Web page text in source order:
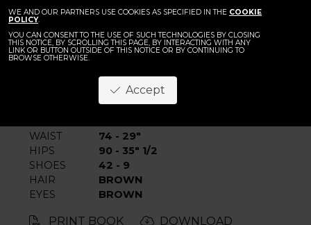
WE AND OUR PARTNERS USE COOKIES AS SPECIFIED IN THE COOKIE
POLICY.
YOU CAN CONSENT TO THE USE OF SUCH TECHNOLOGIES BY CLOSING
THIS NOTICE, BY SCROLLING THIS PAGE, BY INTERACTING WITH ANY
LINK OR BUTTON OUTSIDE OF THIS NOTICE OR BY CONTINUING TO
BROWSE OTHERWISE.
Accept
BACK
John Ganbat
188 - 6' 2"
WAIST
74 - 29"
HIPS
90 - 35" 1/2
SHOES
42 - 9
HAIR
BROWN
EYES
BROWN
PRINT BOOK DOWNLOAD